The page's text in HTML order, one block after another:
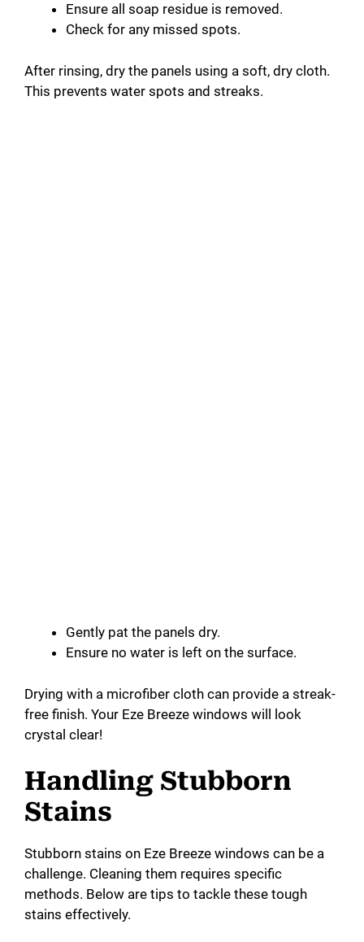
Ensure all soap residue is removed.
Check for any missed spots.
After rinsing, dry the panels using a soft, dry cloth.
This prevents water spots and streaks.
Gently pat the panels dry.
Ensure no water is left on the surface.
Drying with a microfiber cloth can provide a streak-
free finish. Your Eze Breeze windows will look
crystal clear!
Handling Stubborn
Stains
Stubborn stains on Eze Breeze windows can be a
challenge. Cleaning them requires specific
methods. Below are tips to tackle these tough
stains effectively.